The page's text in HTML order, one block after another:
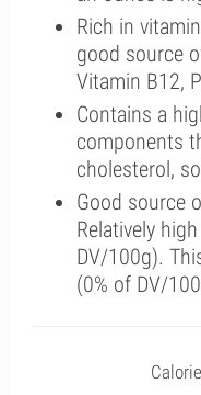
Rich in
good source
Vitamin B12,
Contains a
components
cholesterol,
Good source
Relatively
DV/100g).
(0% of DV/